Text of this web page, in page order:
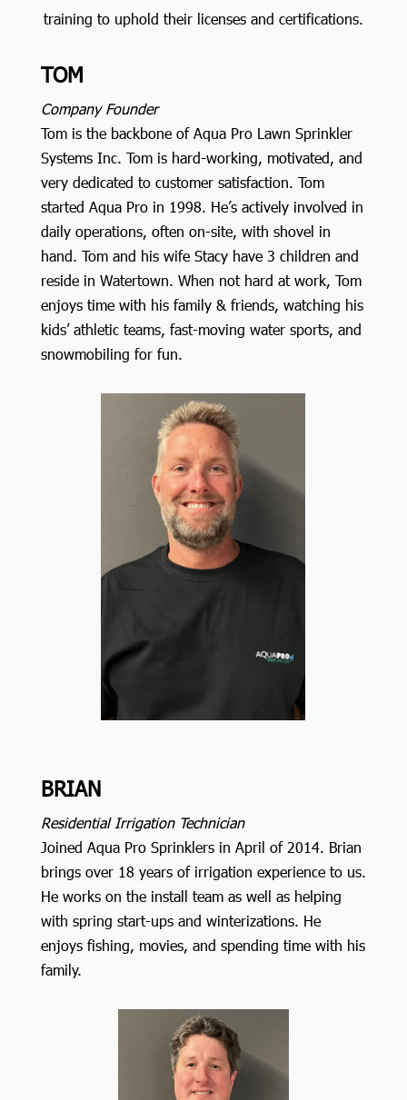
training to uphold their licenses and certifications.
TOM
Company Founder
Tom is the backbone of Aqua Pro Lawn Sprinkler
Systems Inc. Tom is hard-working, motivated, and
very dedicated to customer satisfaction. Tom
started Aqua Pro in 1998. He’s actively involved in
daily operations, often on-site, with shovel in
hand. Tom and his wife Stacy have 3 children and
reside in Watertown. When not hard at work, Tom
enjoys time with his family & friends, watching his
kids’ athletic teams, fast-moving water sports, and
snowmobiling for fun.
BRIAN
Residential Irrigation Technician
Joined Aqua Pro Sprinklers in April of 2014. Brian
brings over 18 years of irrigation experience to us.
He works on the install team as well as helping
with spring start-ups and winterizations. He
enjoys fishing, movies, and spending time with his
family.